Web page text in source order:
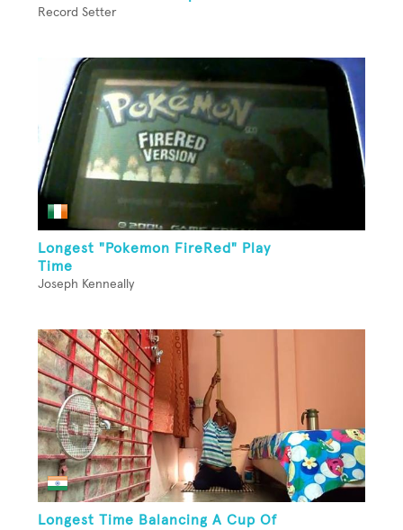
Record Setter
Longest "Pokemon FireRed" Play
Time
Joseph Kenneally
Longest Time Balancing A Cup Of